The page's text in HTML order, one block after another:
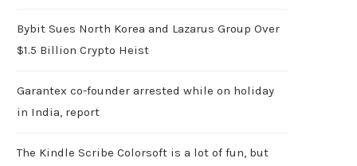
Bybit Sues North Korea and Lazarus Group Over
$1.5 Billion Crypto Heist
Garantex co-founder arrested while on holiday
in India, report
The Kindle Scribe Colorsoft is a lot of fun, but